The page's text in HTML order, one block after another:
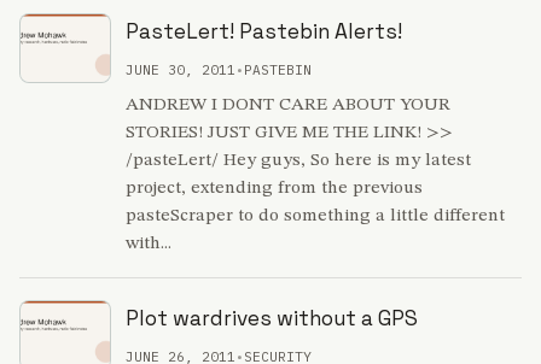
PasteLert! Pastebin Alerts!
JUNE 30, 2011 • PASTEBIN
ANDREW I DONT CARE ABOUT YOUR
STORIES! JUST GIVE ME THE LINK! >>
/pasteLert/ Hey guys, So here is my latest
project, extending from the previous
pasteScraper to do something a little different
with...
Plot wardrives without a GPS
JUNE 26, 2011 • SECURITY